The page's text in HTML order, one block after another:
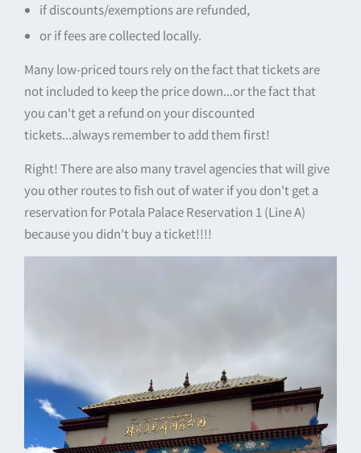
if discounts/exemptions are refunded,
or if fees are collected locally.
Many low-priced tours rely on the fact that tickets are
not included to keep the price down...or the fact that
you can't get a refund on your discounted
tickets...always remember to add them first!
Right! There are also many travel agencies that will give
you other routes to fish out of water if you don't get a
reservation for Potala Palace Reservation 1 (Line A)
because you didn't buy a ticket!!!!